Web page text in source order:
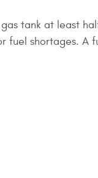
tank at least
fuel shortages. A